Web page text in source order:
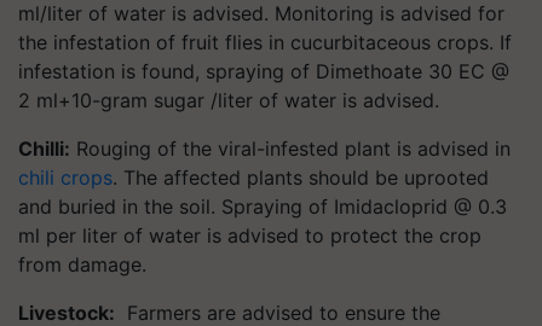
ml/liter of water is advised. Monitoring is advised for
the infestation of fruit flies in cucurbitaceous crops. If
infestation is found, spraying of Dimethoate 30 EC @
2 ml+10-gram sugar /liter of water is advised.
Chilli: Rouging of the viral-infested plant is advised in
chili crops. The affected plants should be uprooted
and buried in the soil. Spraying of Imidacloprid @ 0.3
ml per liter of water is advised to protect the crop
from damage.
Livestock: Farmers are advised to ensure the